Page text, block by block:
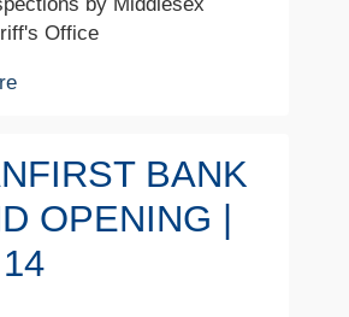
Office
BANK
OPENING |